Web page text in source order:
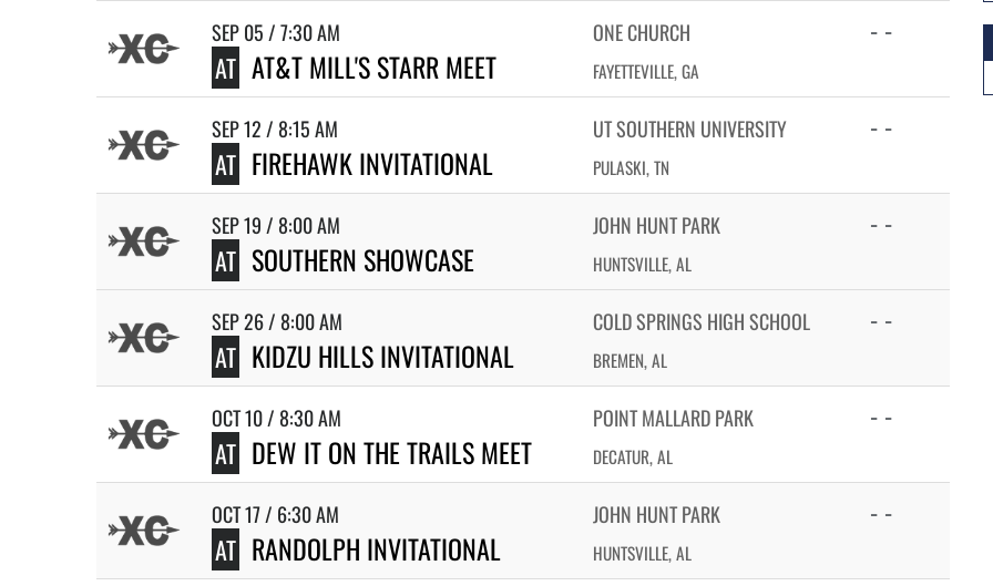
SEP 05 / 7:30 AM
AT AT&T MILL'S STARR MEET
ONE CHURCH
FAYETTEVILLE, GA
- -
SEP 12 / 8:15 AM
AT FIREHAWK INVITATIONAL
UT SOUTHERN UNIVERSITY
PULASKI, TN
- -
SEP 19 / 8:00 AM
AT SOUTHERN SHOWCASE
JOHN HUNT PARK
HUNTSVILLE, AL
- -
SEP 26 / 8:00 AM
AT KIDZU HILLS INVITATIONAL
COLD SPRINGS HIGH SCHOOL
BREMEN, AL
- -
OCT 10 / 8:30 AM
AT DEW IT ON THE TRAILS MEET
POINT MALLARD PARK
DECATUR, AL
- -
OCT 17 / 6:30 AM
AT RANDOLPH INVITATIONAL
JOHN HUNT PARK
HUNTSVILLE, AL
- -